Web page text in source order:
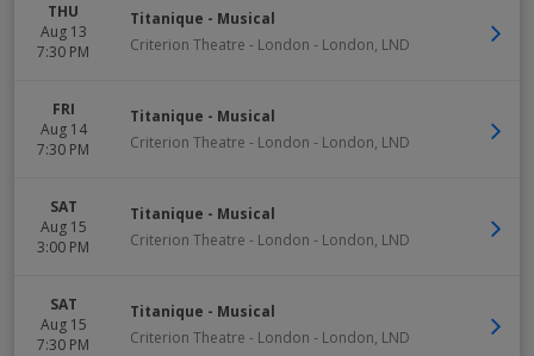
THU
Aug 13
7:30 PM
Titanique - Musical
Criterion Theatre - London - London, LND
FRI
Aug 14
7:30 PM
Titanique - Musical
Criterion Theatre - London - London, LND
SAT
Aug 15
3:00 PM
Titanique - Musical
Criterion Theatre - London - London, LND
SAT
Aug 15
7:30 PM
Titanique - Musical
Criterion Theatre - London - London, LND